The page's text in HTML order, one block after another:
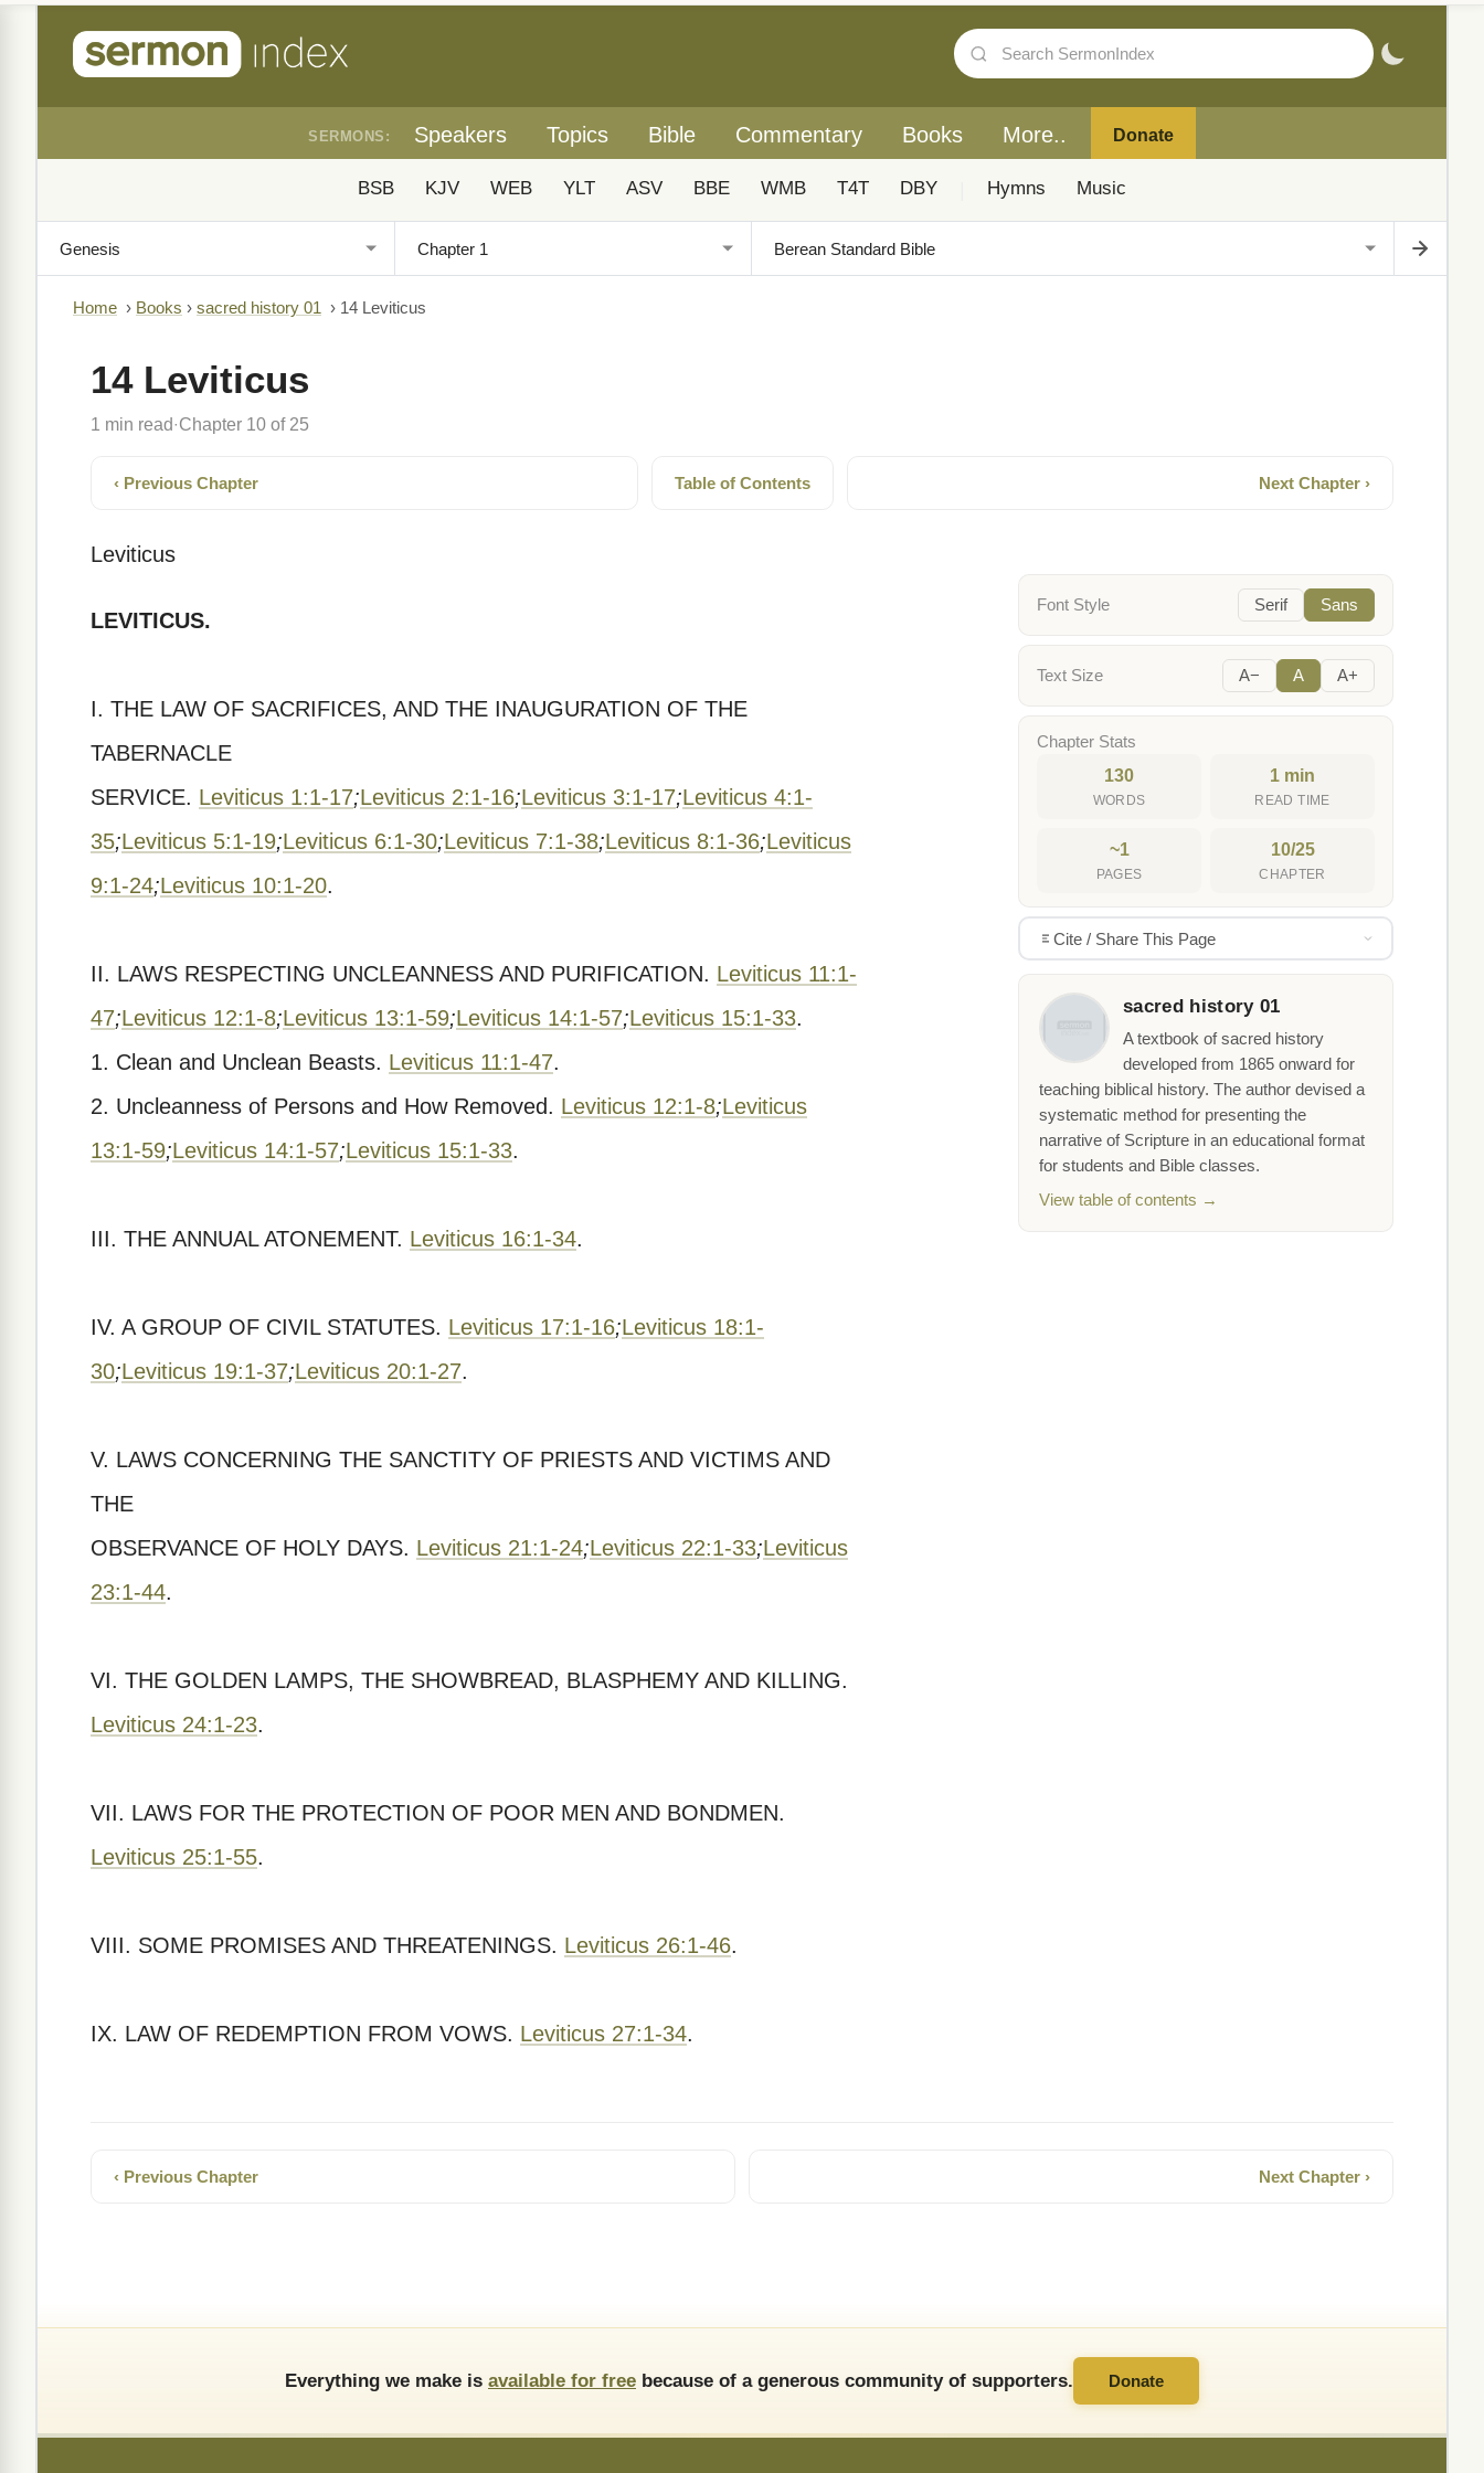
SERMONS: Speakers Topics Bible Commentary Books More.. Donate
BSB KJV WEB YLT ASV BBE WMB T4T DBY Hymns Music
Home › Books › sacred history 01 › 14 Leviticus
14 Leviticus
1 min read· Chapter 10 of 25
‹ Previous Chapter Table of Contents Next Chapter ›
Leviticus
LEVITICUS.
I. THE LAW OF SACRIFICES, AND THE INAUGURATION OF THE
TABERNACLE
SERVICE. Leviticus 1:1-17;Leviticus 2:1-16;Leviticus 3:1-17;Leviticus 4:1-
35;Leviticus 5:1-19;Leviticus 6:1-30;Leviticus 7:1-38;Leviticus 8:1-36;Leviticus
9:1-24;Leviticus 10:1-20.
II. LAWS RESPECTING UNCLEANNESS AND PURIFICATION. Leviticus 11:1-
47;Leviticus 12:1-8;Leviticus 13:1-59;Leviticus 14:1-57;Leviticus 15:1-33.
1. Clean and Unclean Beasts. Leviticus 11:1-47.
2. Uncleanness of Persons and How Removed. Leviticus 12:1-8;Leviticus
13:1-59;Leviticus 14:1-57;Leviticus 15:1-33.
III. THE ANNUAL ATONEMENT. Leviticus 16:1-34.
IV. A GROUP OF CIVIL STATUTES. Leviticus 17:1-16;Leviticus 18:1-
30;Leviticus 19:1-37;Leviticus 20:1-27.
V. LAWS CONCERNING THE SANCTITY OF PRIESTS AND VICTIMS AND
THE
OBSERVANCE OF HOLY DAYS. Leviticus 21:1-24;Leviticus 22:1-33;Leviticus
23:1-44.
VI. THE GOLDEN LAMPS, THE SHOWBREAD, BLASPHEMY AND KILLING.
Leviticus 24:1-23.
VII. LAWS FOR THE PROTECTION OF POOR MEN AND BONDMEN.
Leviticus 25:1-55.
VIII. SOME PROMISES AND THREATENINGS. Leviticus 26:1-46.
IX. LAW OF REDEMPTION FROM VOWS. Leviticus 27:1-34.
Font Style Serif Sans
Text Size A− A A+
Chapter Stats
130
WORDS
1 min
READ TIME
~1
PAGES
10/25
CHAPTER
Cite / Share This Page
sacred history 01
A textbook of sacred history
developed from 1865 onward for
teaching biblical history. The author devised a
systematic method for presenting the
narrative of Scripture in an educational format
for students and Bible classes.
View table of contents →
‹ Previous Chapter Next Chapter ›
Everything we make is available for free because of a generous community of supporters. Donate